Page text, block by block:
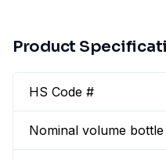
Product
HS Code #
Nominal volume bottle